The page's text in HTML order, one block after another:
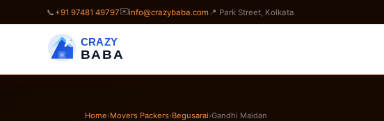
📞 +91 97481 49797✉️info@crazybaba.com 📍 Park Street, Kolkata
CRAZY
BABA
Home›Movers Packers›Begusarai›Gandhi Maidan